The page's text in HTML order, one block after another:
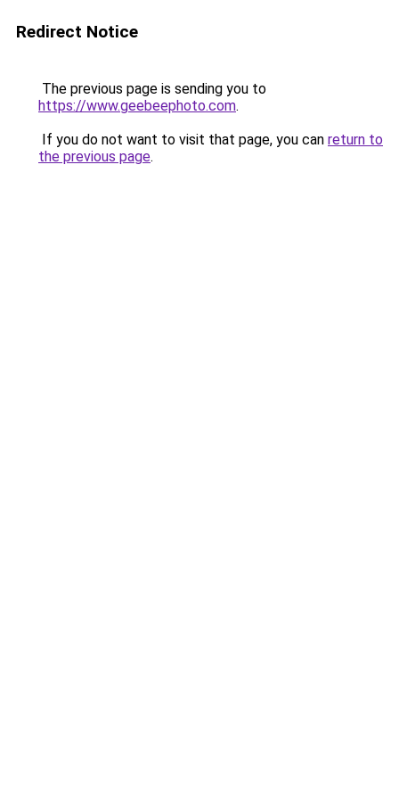
Redirect Notice
The previous page is sending you to
https://www.geebeephoto.com.
If you do not want to visit that page, you can return to
the previous page.